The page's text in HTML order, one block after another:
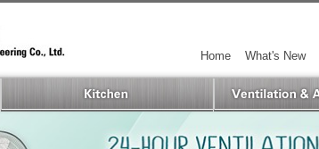
What's New
Home